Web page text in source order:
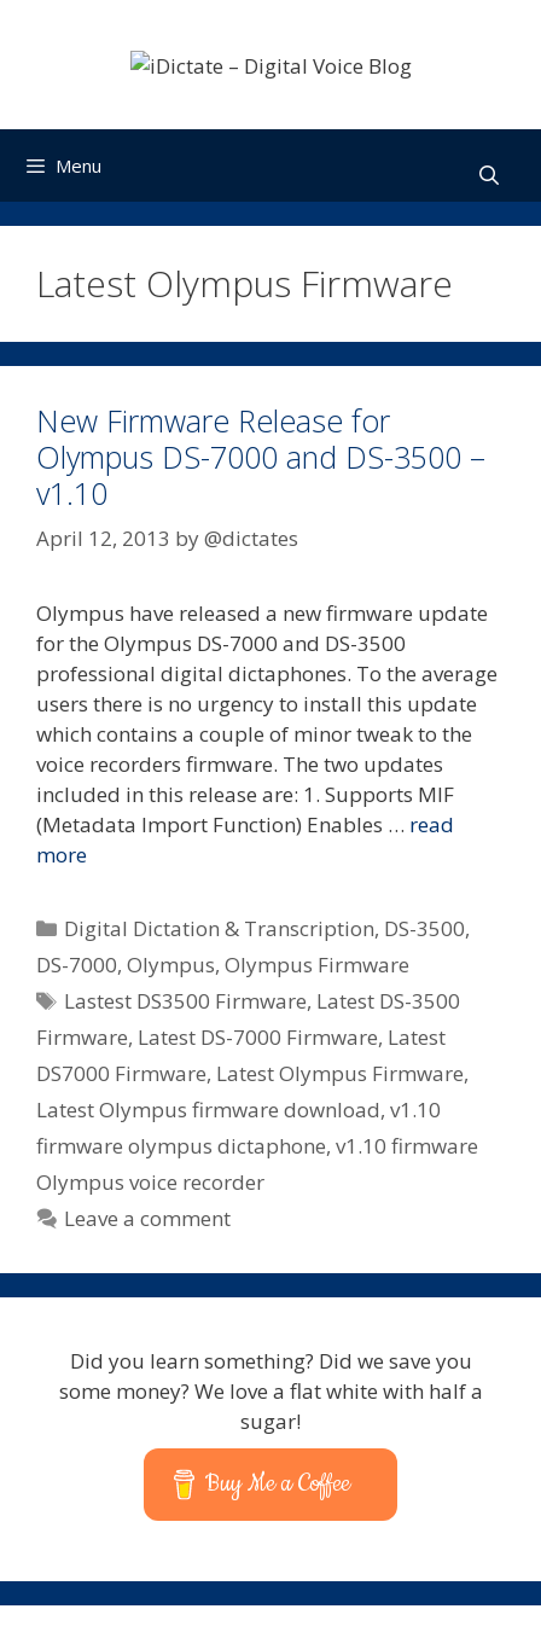
Menu
Latest Olympus Firmware
New Firmware Release for
Olympus DS-7000 and DS-3500 –
v1.10
April 12, 2013 by@dictates
Olympus have released a new firmware update
for the Olympus DS-7000 and DS-3500
professional digital dictaphones. To the average
users there is no urgency to install this update
which contains a couple of minor tweak to the
voice recorders firmware. The two updates
included in this release are: 1. Supports MIF
(Metadata Import Function) Enables … read
more
Categories
Digital Dictation & Transcription, DS-3500,
DS-7000, Olympus, Olympus Firmware
Tags
Lastest DS3500 Firmware, Latest DS-3500
Firmware, Latest DS-7000 Firmware, Latest
DS7000 Firmware, Latest Olympus Firmware,
Latest Olympus firmware download, v1.10
firmware olympus dictaphone, v1.10 firmware
Olympus voice recorder
Leave a comment
Did you learn something? Did we save you
some money? We love a flat white with half a
sugar!
Buy Me a Coffee